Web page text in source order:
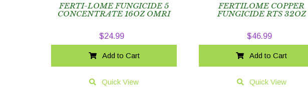
FERTI-LOME FUNGICIDE 5
CONCENTRATE 16OZ OMRI
$24.99
Add to Cart
Quick View
FERTILOME COPPER
FUNGICIDE RTS 32OZ
$46.99
Add to Cart
Quick View